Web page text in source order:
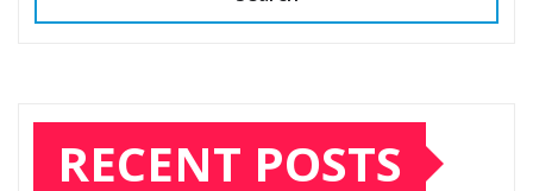
RECENT POSTS